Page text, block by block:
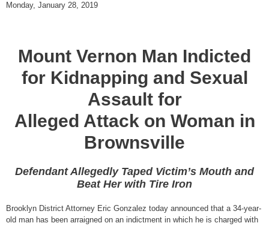
Monday, January 28, 2019
Mount Vernon Man Indicted
for Kidnapping and Sexual
Assault for
Alleged Attack on Woman in
Brownsville
Defendant Allegedly Taped Victim’s Mouth and
Beat Her with Tire Iron
Brooklyn District Attorney Eric Gonzalez today announced that a 34-year-
old man has been arraigned on an indictment in which he is charged with